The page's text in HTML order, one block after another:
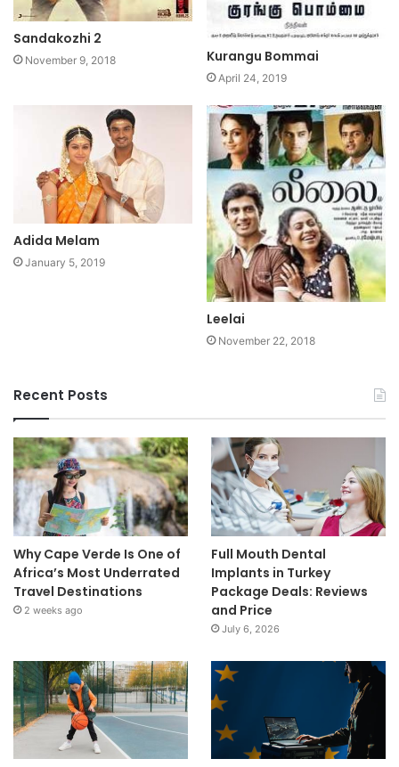
Sandakozhi 2
November 9, 2018 Kurangu Bommai
April 24, 2019
Adida Melam
January 5, 2019
Leelai
November 22, 2018
Recent Posts
Why Cape Verde Is One of
Africa’s Most Underrated
Travel Destinations
2 weeks ago
Full Mouth Dental
Implants in Turkey
Package Deals: Reviews
and Price
July 6, 2026